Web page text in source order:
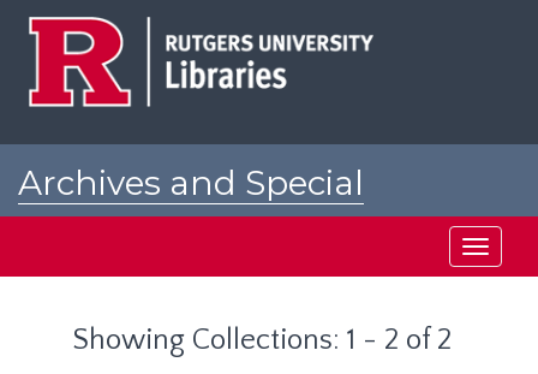
Archives and Special
Toggle
Showing Collections: 1 - 2 of 2